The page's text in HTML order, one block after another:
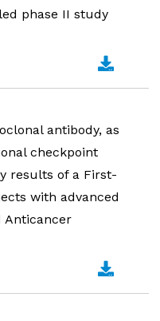
phase II study
antibody, as
checkpoint
results of a First-
with advanced
Anticancer